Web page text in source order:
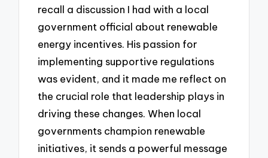
recall a discussion I had with a local
government official about renewable
energy incentives. His passion for
implementing supportive regulations
was evident, and it made me reflect on
the crucial role that leadership plays in
driving these changes. When local
governments champion renewable
initiatives, it sends a powerful message